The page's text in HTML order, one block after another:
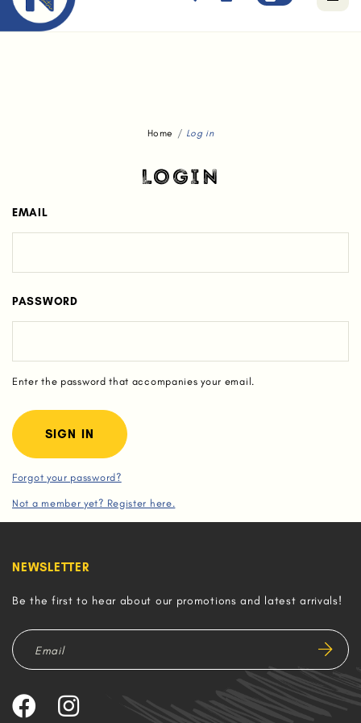
Home Log in
LOGIN
EMAIL
PASSWORD
Enter the password that accompanies your email.
Forgot your password?
Not a member yet? Register here.
NEWSLETTER
Be the first to hear about our promotions and latest arrivals!